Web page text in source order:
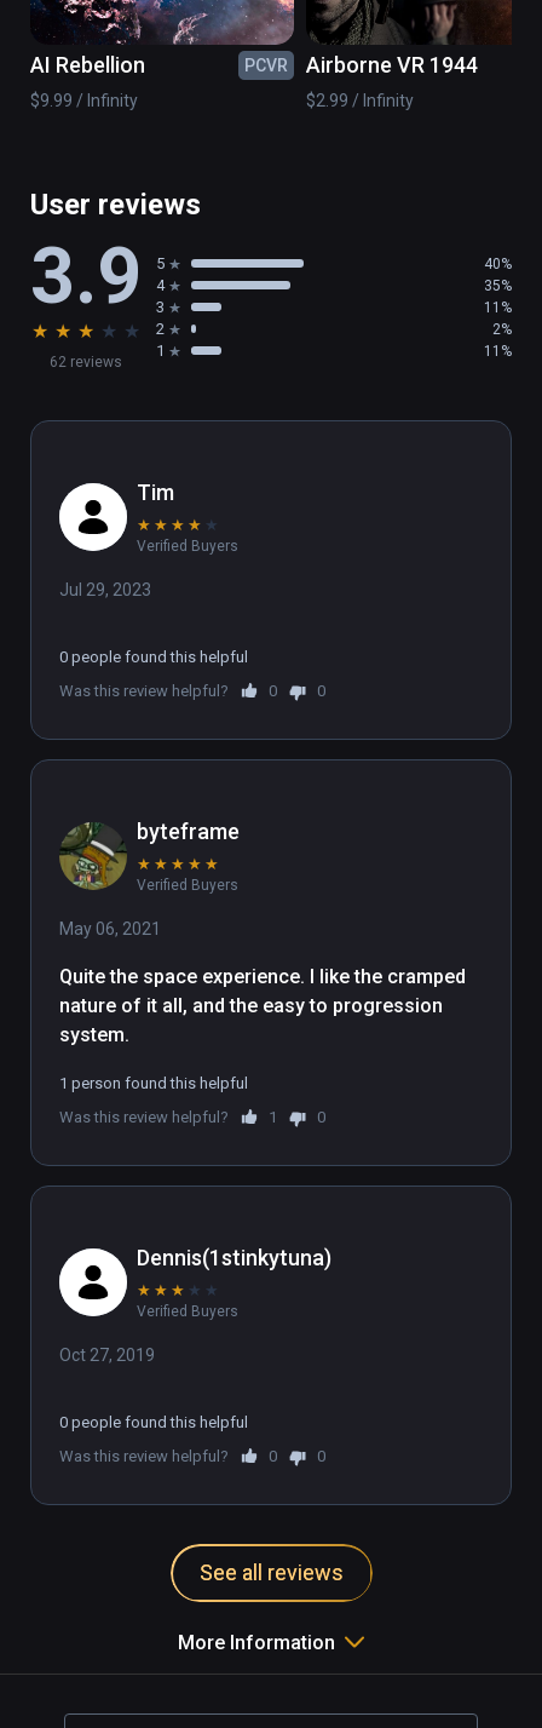
AI Rebellion
PCVR
$9.99 / Infinity
Airborne VR 1944
$2.99 / Infinity
User reviews
3.9
★ ★ ★ ★ ★
62 reviews
5 40%
4 35%
3 11%
2 2%
1 11%
Tim
★ ★ ★ ★ ★
Verified Buyers
Jul 29, 2023
0 people found this helpful
Was this review helpful?
0 0
byteframe
★ ★ ★ ★ ★
Verified Buyers
May 06, 2021
Quite the space experience. I like the cramped
nature of it all, and the easy to progression
system.
1 person found this helpful
Was this review helpful?
1 0
Dennis(1stinkytuna)
★ ★ ★ ★ ★
Verified Buyers
Oct 27, 2019
0 people found this helpful
Was this review helpful?
0 0
See all reviews
More Information